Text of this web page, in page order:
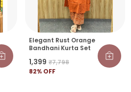
Elegant Rust Orange
Bandhani Kurta Set
₹1,399 ₹7,798
82% OFF